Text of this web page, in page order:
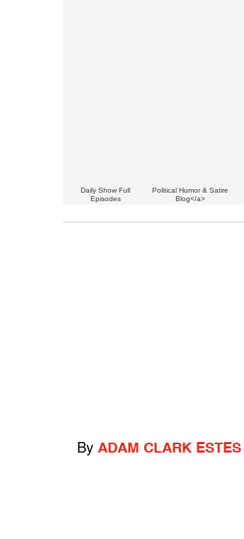
Daily Show Full
Episodes
Political Humor & Satire
Blog</a>
By ADAM CLARK ESTES